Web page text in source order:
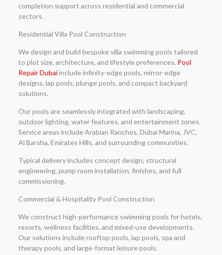
completion support across residential and commercial
sectors.
Residential Villa Pool Construction
We design and build bespoke villa swimming pools tailored
to plot size, architecture, and lifestyle preferences. Pool
Repair Dubaiinclude infinity-edge pools, mirror-edge
designs, lap pools, plunge pools, and compact backyard
solutions.
Our pools are seamlessly integrated with landscaping,
outdoor lighting, water features, and entertainment zones.
Service areas include Arabian Ranches, Dubai Marina, JVC,
Al Barsha, Emirates Hills, and surrounding communities.
Typical delivery includes concept design, structural
engineering, pump room installation, finishes, and full
commissioning.
Commercial & Hospitality Pool Construction
We construct high-performance swimming pools for hotels,
resorts, wellness facilities, and mixed-use developments.
Our solutions include rooftop pools, lap pools, spa and
therapy pools, and large-format leisure pools.